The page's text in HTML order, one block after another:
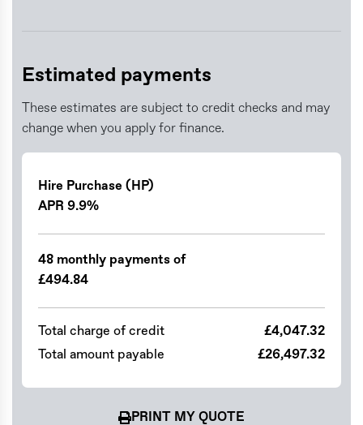
Estimated payments
These estimates are subject to credit checks and may
change when you apply for finance.
Hire Purchase (HP)
APR 9.9%
48 monthly payments of
£494.84
Total charge of credit
£4,047.32
Total amount payable
£26,497.32
PRINT MY QUOTE